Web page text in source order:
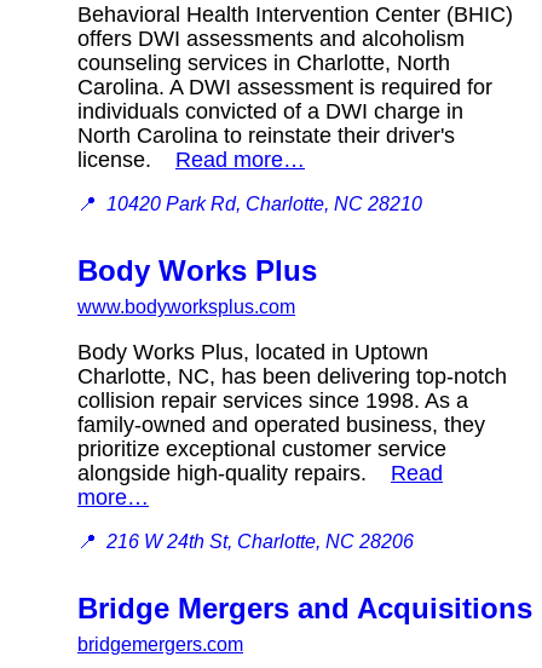
Behavioral Health Intervention Center (BHIC)
offers DWI assessments and alcoholism
counseling services in Charlotte, North
Carolina. A DWI assessment is required for
individuals convicted of a DWI charge in
North Carolina to reinstate their driver's
license. Read more…
📍 10420 Park Rd, Charlotte, NC 28210
Body Works Plus
www.bodyworksplus.com
Body Works Plus, located in Uptown
Charlotte, NC, has been delivering top-notch
collision repair services since 1998. As a
family-owned and operated business, they
prioritize exceptional customer service
alongside high-quality repairs. Read
more…
📍 216 W 24th St, Charlotte, NC 28206
Bridge Mergers and Acquisitions
bridgemergers.com